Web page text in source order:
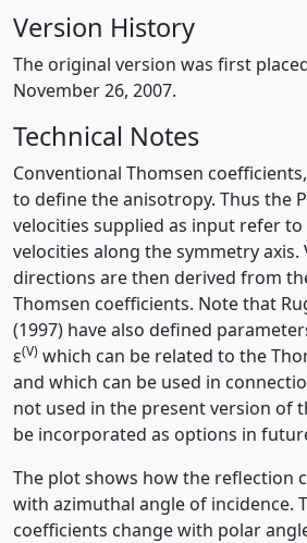
Version History
The original version was first
November 26, 2007.
Technical Notes
Conventional Thomsen
to define the anisotropy. Thus the
velocities supplied as input refer
velocities along the symmetry
directions are then derived from
Thomsen coefficients. Note that
(1997) have also defined
ε(V) which can be related to the
and which can be used in
not used in the present version of
be incorporated as options in
The plot shows how the reflection
with azimuthal angle of incidence.
coefficients change with polar